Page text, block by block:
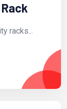
racks...